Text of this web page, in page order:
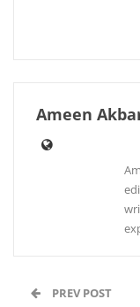
Ameen
PREV POST